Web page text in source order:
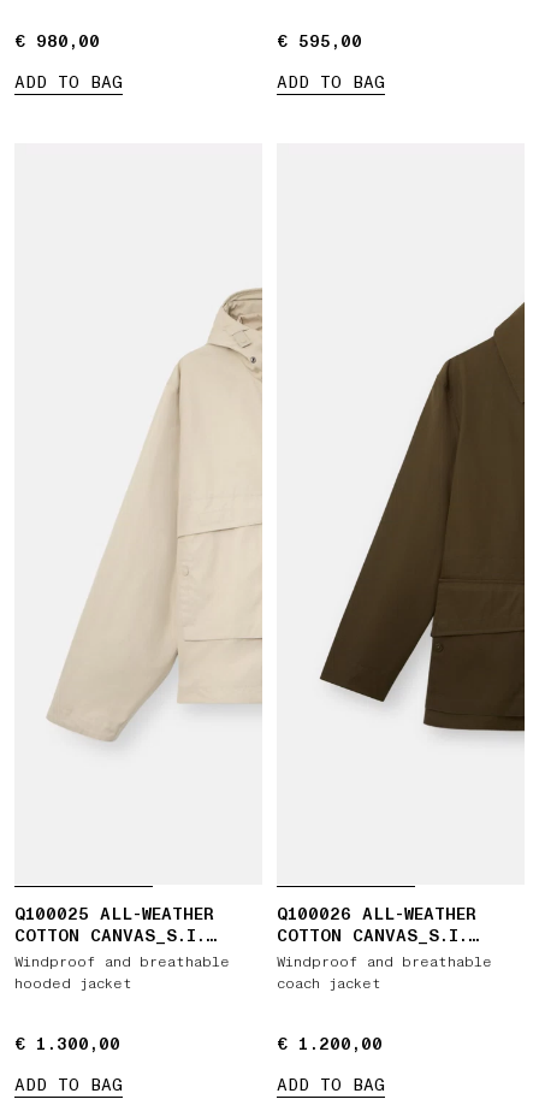
€ 980,00
€ 980,00
ADD TO BAG
€ 595,00
€ 595,00
ADD TO BAG
Q100025 ALL-WEATHER
COTTON CANVAS_S.I.
GHOST
Windproof and breathable
hooded jacket
€ 1.300,00
€ 1.300,00
ADD TO BAG
Q100026 ALL-WEATHER
COTTON CANVAS_S.I.
GHOST
Windproof and breathable
coach jacket
€ 1.200,00
€ 1.200,00
ADD TO BAG